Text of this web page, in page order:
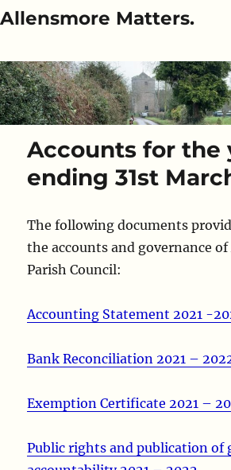
Allensmore Matters.
Accounts for the
ending 31st
The following documents
the accounts and governance
Parish Council:
Accounting Statement 2021 -
Bank Reconciliation 2021 –
Exemption Certificate 2021 –
Public rights and publication of